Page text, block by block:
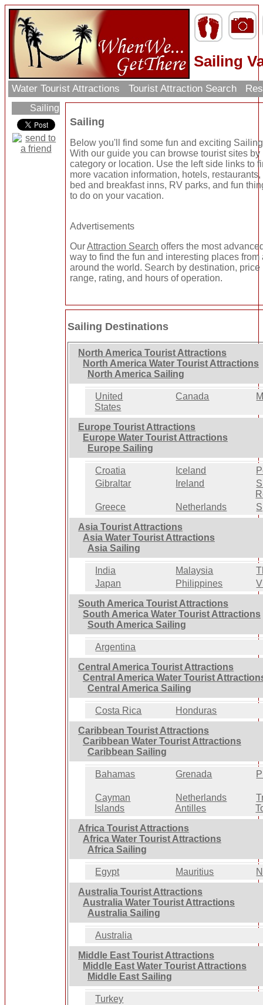
Sailing
Water Tourist Attractions Tourist Attraction Search
Sailing
Sailing
Below you'll find some fun and exciting
With our guide you can browse tourist sites by
category or location. Use the left side links to
more vacation information, hotels, restaurants,
bed and breakfast inns, RV parks, and fun
to do on your vacation.
Advertisements
OurAttraction Search offers the most
way to find the fun and interesting places from
around the world. Search by destination, price
range, rating, and hours of operation.
Sailing Destinations
North America Tourist Attractions
North America Water Tourist Attractions
North America Sailing
United
States
Canada
Europe Tourist Attractions
Europe Water Tourist Attractions
Europe Sailing
Croatia Iceland
Gibraltar
Ireland
Greece
Netherlands
Asia Tourist Attractions
Asia Water Tourist Attractions
Asia Sailing
India Malaysia
Japan
Philippines
South America Tourist Attractions
South America Water Tourist Attractions
South America Sailing
Argentina
Central America Tourist Attractions
Central America Water Tourist
Central America Sailing
Costa Rica
Honduras
Caribbean Tourist Attractions
Caribbean Water Tourist Attractions
Caribbean Sailing
Bahamas Grenada
Cayman
Islands
Netherlands
Antilles
Africa Tourist Attractions
Africa Water Tourist Attractions
Africa Sailing
Egypt Mauritius
Australia Tourist Attractions
Australia Water Tourist Attractions
Australia Sailing
Australia
Middle East Tourist Attractions
Middle East Water Tourist Attractions
Middle East Sailing
Turkey